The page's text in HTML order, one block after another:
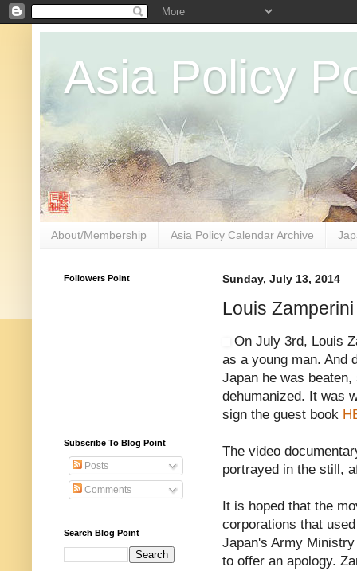
Asia Policy
About/Membership Asia Policy Calendar Archive
Sunday, July 13, 2014
Louis
On July 3rd, Louis
as a young man. And
Japan he was
dehumanized. It was
sign the guest book
The video
portrayed in the still,
It is hoped that the
corporations that
Japan's Army
to offer an apology.
Followers Point
Subscribe To Blog Point
Posts
Comments
Search Blog Point